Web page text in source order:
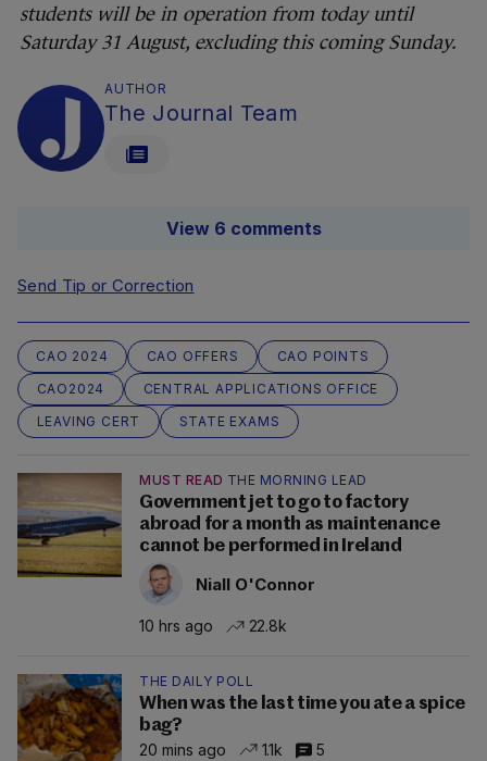
students will be in operation from today until
Saturday 31 August, excluding this coming Sunday.
AUTHOR
The Journal Team
View 6 comments
Send Tip or Correction
CAO 2024 CAO OFFERS
CAO POINTS
CAO2024
CENTRAL APPLICATIONS OFFICE
LEAVING CERT
STATE EXAMS
MUST READ THE MORNING LEAD
Government jet to go to factory
abroad for a month as maintenance
cannot be performed in Ireland
Niall O'Connor
10 hrs ago 22.8k
THE DAILY POLL
When was the last time you ate a spice
bag?
20 mins ago
1.1k 5